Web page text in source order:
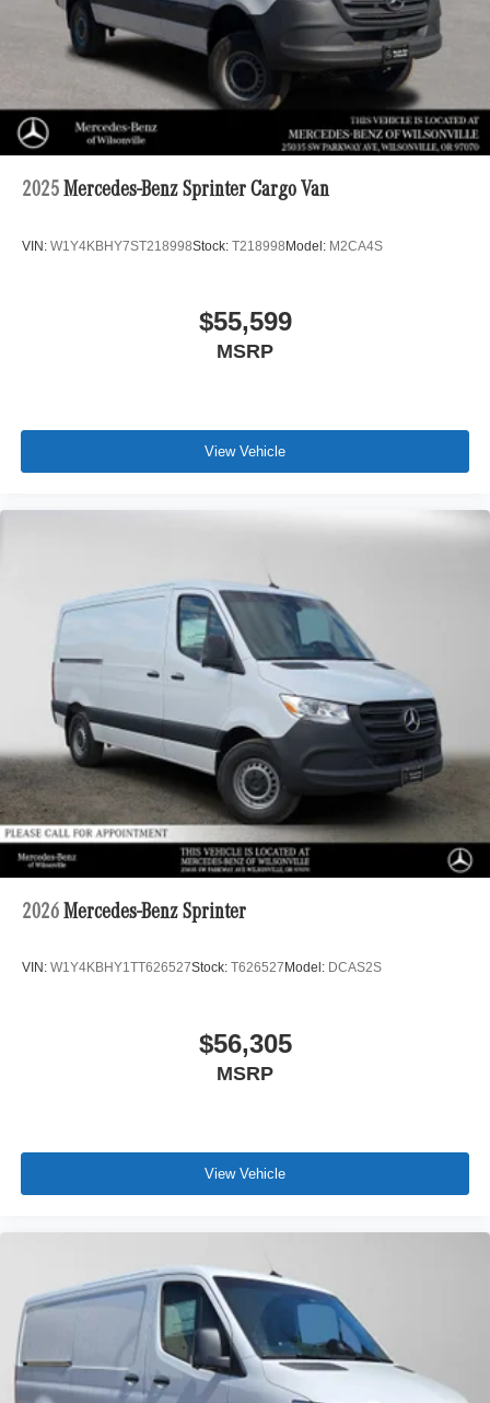
2025 Mercedes-Benz Sprinter Cargo Van
VIN: W1Y4KBHY7ST218998Stock: T218998Model: M2CA4S
$55,599
MSRP
View Vehicle
2026 Mercedes-Benz Sprinter
VIN: W1Y4KBHY1TT626527Stock: T626527 Model: DCAS2S
$56,305
MSRP
View Vehicle